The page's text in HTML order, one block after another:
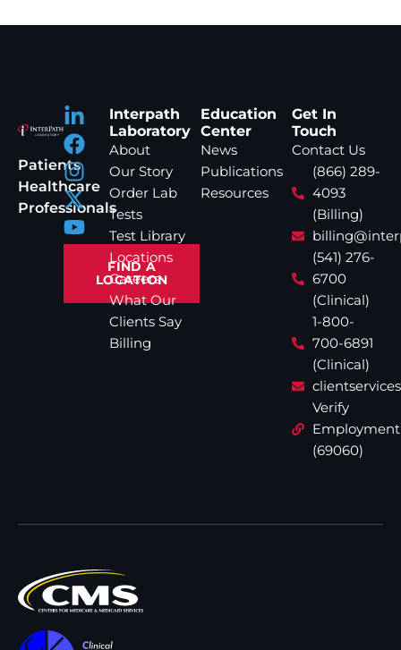
Patients
Healthcare
Professionals
FIND A
LOCATION
Interpath
Laboratory
About
Our Story
Order Lab
Tests
Test Library
Locations
Careers
What Our
Clients Say
Billing
Education
Center
News
Publications
Resources
Get In
Touch
Contact Us
(866) 289-
4093
(Billing)
(541) 276-
6700
(Clinical)
1-800-
700-6891
(Clinical)
Verify
Employment
(69060)